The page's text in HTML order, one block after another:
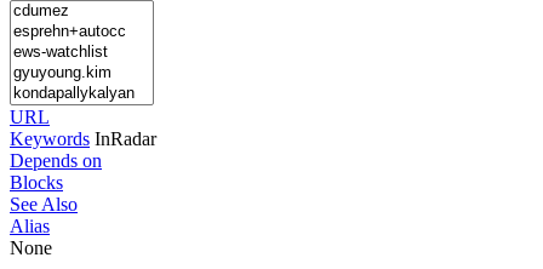
URL
Keywords InRadar
Depends on
Blocks
See Also
Alias
None